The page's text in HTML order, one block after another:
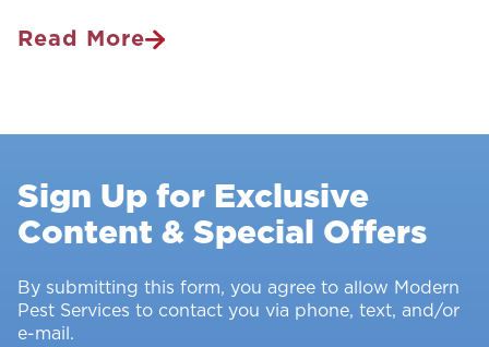
Read More
Pest
Stopping
&
Insects
Intruding
Sign Up for Exclusive
Content & Special Offers
By submitting this form, you agree to allow Modern
Pest Services to contact you via phone, text, and/or
e-mail.